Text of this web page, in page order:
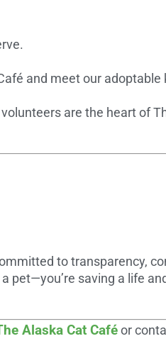
and meet our adoptable
are the heart of
to transparency,
pet—you’re saving a life
Alaska Cat Café or